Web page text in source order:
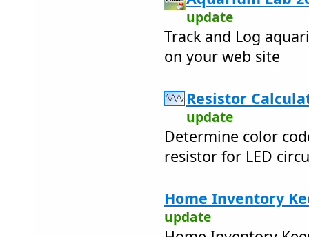
update
Track and Log
on your web site
Resistor
update
Determine color
resistor for LED
Home Inventory
update